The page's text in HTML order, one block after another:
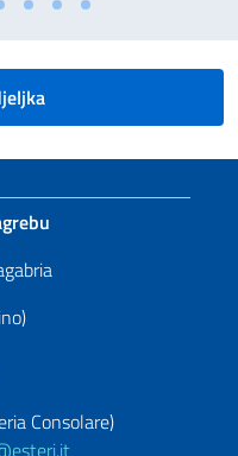
Consolare)